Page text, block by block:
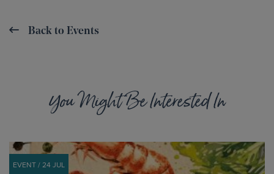
Back to Events
You Might Be Interested In
EVENT / 24 JUL